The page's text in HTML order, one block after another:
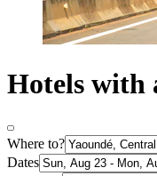
Hotels with
Where to?
Dates